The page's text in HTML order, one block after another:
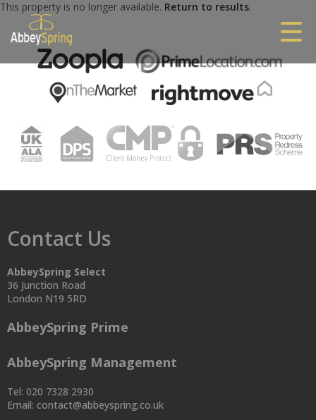
This property is no longer available. Return to results.
Contact Us
AbbeySpring Select
36 Junction Road
London N19 5RD
AbbeySpring Prime
AbbeySpring Management
Tel: 020 7328 2930
Email: contact@abbeyspring.co.uk